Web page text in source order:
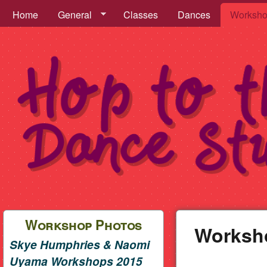
Hop to the Beat Menu
Home General Classes Dances
Hop
to
Workshop Photos
Skye Humphries & Naomi
Uyama Workshops 2015